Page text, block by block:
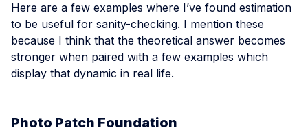
Here are a few examples where I’ve found estimation
to be useful for sanity-checking. I mention these
because I think that the theoretical answer becomes
stronger when paired with a few examples which
display that dynamic in real life.
Photo Patch Foundation